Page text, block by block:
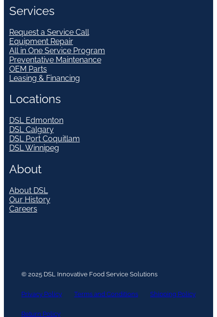
Services
Request a Service Call
Equipment Repair
All in One Service Program
Preventative Maintenance
OEM Parts
Leasing & Financing
Locations
DSL Edmonton
DSL Calgary
DSL Port Coquitlam
DSL Winnipeg
About
About DSL
Our History
Careers
© 2025 DSL Innovative Food Service Solutions
Privacy Policy Terms and Conditions Shipping Policy
Return Policy